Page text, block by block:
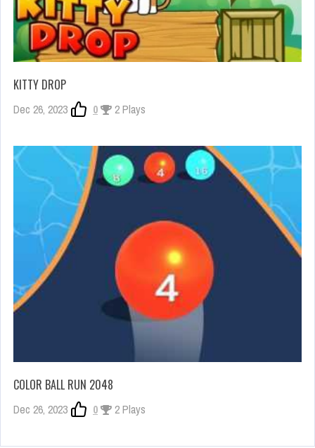
KITTY DROP
Dec 26, 2023 0 2 Plays
COLOR BALL RUN 2048
Dec 26, 2023 0 2 Plays